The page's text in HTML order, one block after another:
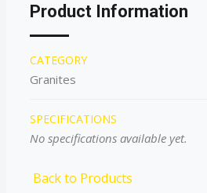
Product Information
CATEGORY
Granites
SPECIFICATIONS
No specifications available yet.
Back to Products